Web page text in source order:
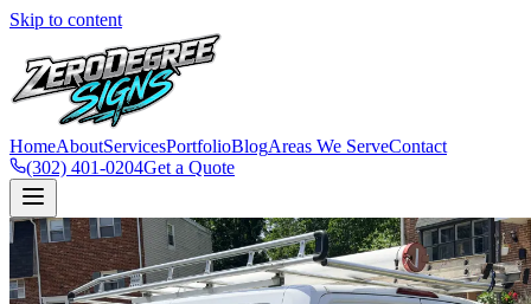
Skip to content
HomeAboutServicesPortfolioBlogAreas We ServeContact
(302) 401-0204Get a Quote